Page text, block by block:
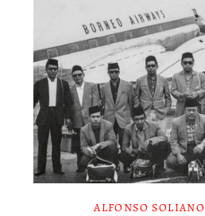
ALFONSO SOLIANO